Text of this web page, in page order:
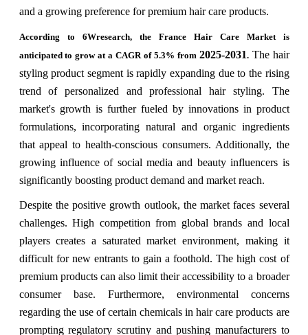
and a growing preference for premium hair care products.
According to 6Wresearch, the France Hair Care Market is
anticipated to grow at a CAGR of 5.3% from 2025-2031.The hair
styling product segment is rapidly expanding due to the rising
trend of personalized and professional hair styling. The
market's growth is further fueled by innovations in product
formulations, incorporating natural and organic ingredients
that appeal to health-conscious consumers. Additionally, the
growing influence of social media and beauty influencers is
significantly boosting product demand and market reach.
Despite the positive growth outlook, the market faces several
challenges. High competition from global brands and local
players creates a saturated market environment, making it
difficult for new entrants to gain a foothold. The high cost of
premium products can also limit their accessibility to a broader
consumer base. Furthermore, environmental concerns
regarding the use of certain chemicals in hair care products are
prompting regulatory scrutiny and pushing manufacturers to